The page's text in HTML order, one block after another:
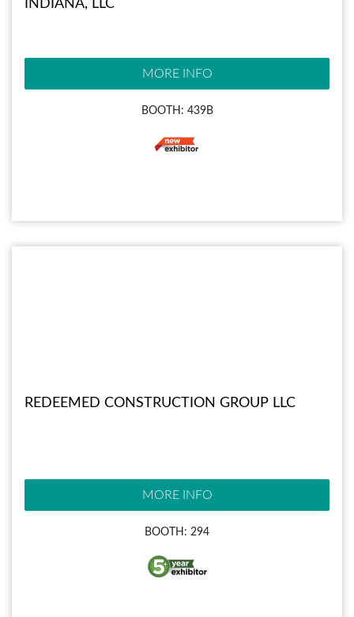
INDIANA, LLC
MORE INFO
BOOTH: 439B
REDEEMED CONSTRUCTION GROUP LLC
MORE INFO
BOOTH: 294